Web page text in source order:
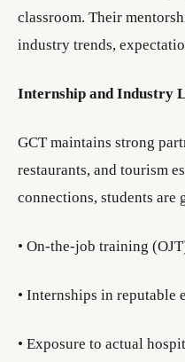
classroom. Their
industry trends,
Internship and Industry
GCT maintains strong
restaurants, and tourism
connections, students
• On-the-job training
• Internships in reputable
• Exposure to actual